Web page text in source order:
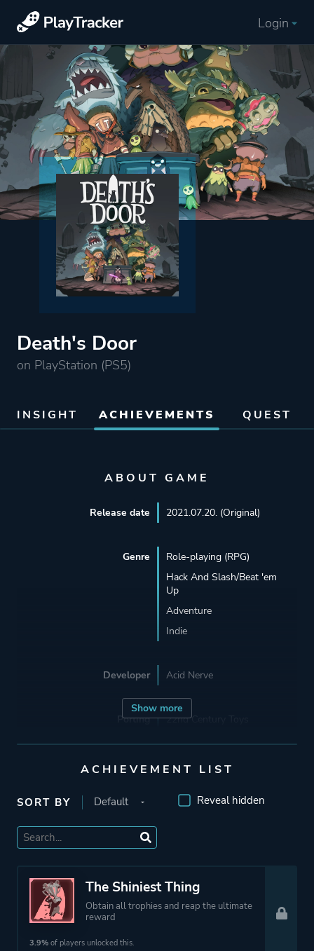
Login
Death's Door
on PlayStation (PS5)
INSIGHT ACHIEVEMENTS QUEST
ABOUT GAME
Show more
Release date 2021.07.20. (Original)
Genre
Role-playing (RPG)
Hack And Slash/Beat 'em
Up
Adventure
Indie
Developer Acid Nerve
Porting 22nd Century Toys
Publisher
Netflix
Engine
Perspective
ACHIEVEMENT LIST
SORT BY Reveal hidden
The Shiniest Thing
Obtain all trophies and reap the ultimate
reward
3.9% of players unlocked this.